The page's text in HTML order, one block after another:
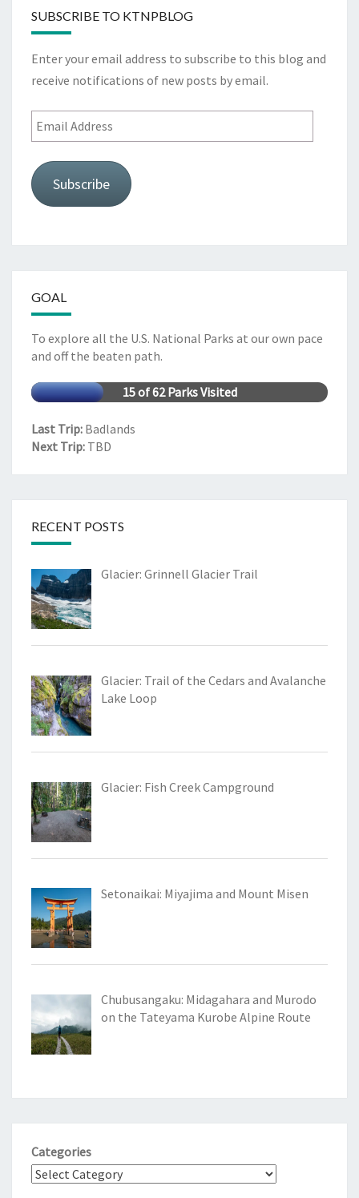
SUBSCRIBE TO KTNPBLOG
Enter your email address to subscribe to this blog and
receive notifications of new posts by email.
Email
Address
Subscribe
GOAL
To explore all the U.S. National Parks at our own pace
and off the beaten path.
15 of 62 Parks Visited
Last Trip: Badlands
Next Trip: TBD
RECENT POSTS
Glacier: Grinnell Glacier Trail
Glacier: Trail of the Cedars and Avalanche
Lake Loop
Glacier: Fish Creek Campground
Setonaikai: Miyajima and Mount Misen
Chubusangaku: Midagahara and Murodo
on the Tateyama Kurobe Alpine Route
Categories